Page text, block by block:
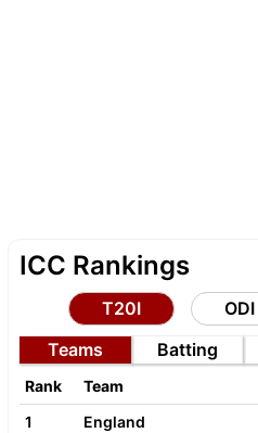
ICC Rankings
T20I ODI
Teams
Batting
Rank Team
1
England